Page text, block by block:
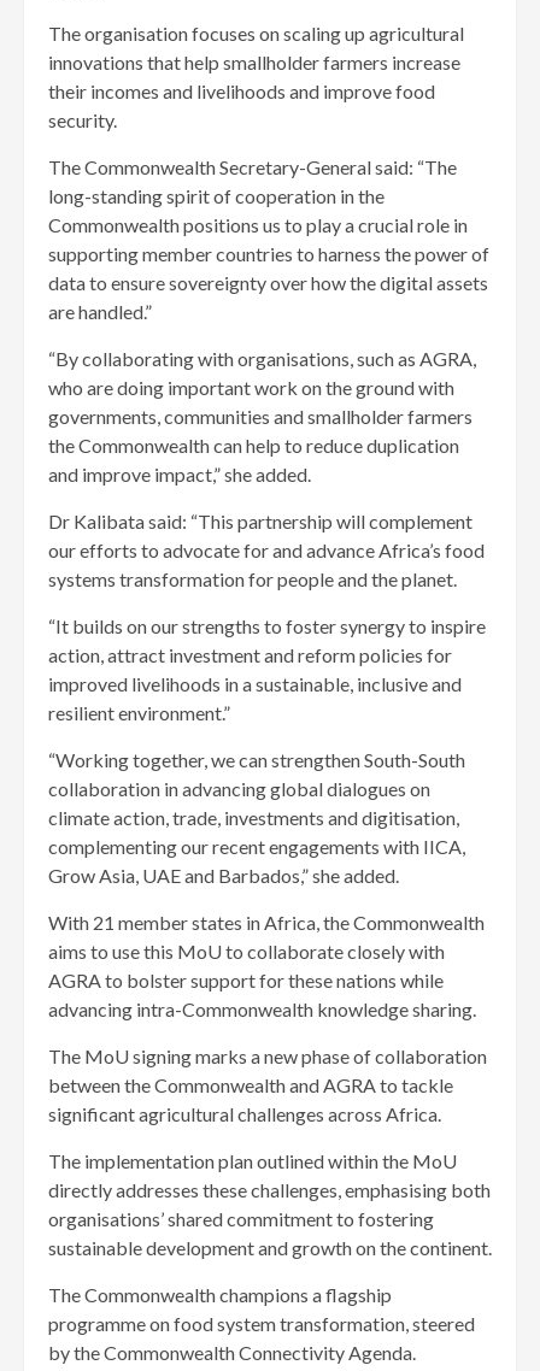
The organisation focuses on scaling up agricultural
innovations that help smallholder farmers increase
their incomes and livelihoods and improve food
security.
The Commonwealth Secretary-General said: “The
long-standing spirit of cooperation in the
Commonwealth positions us to play a crucial role in
supporting member countries to harness the power of
data to ensure sovereignty over how the digital assets
are handled.”
“By collaborating with organisations, such as AGRA,
who are doing important work on the ground with
governments, communities and smallholder farmers
the Commonwealth can help to reduce duplication
and improve impact,” she added.
Dr Kalibata said: “This partnership will complement
our efforts to advocate for and advance Africa’s food
systems transformation for people and the planet.
“It builds on our strengths to foster synergy to inspire
action, attract investment and reform policies for
improved livelihoods in a sustainable, inclusive and
resilient environment.”
“Working together, we can strengthen South-South
collaboration in advancing global dialogues on
climate action, trade, investments and digitisation,
complementing our recent engagements with IICA,
Grow Asia, UAE and Barbados,” she added.
With 21 member states in Africa, the Commonwealth
aims to use this MoU to collaborate closely with
AGRA to bolster support for these nations while
advancing intra-Commonwealth knowledge sharing.
The MoU signing marks a new phase of collaboration
between the Commonwealth and AGRA to tackle
significant agricultural challenges across Africa.
The implementation plan outlined within the MoU
directly addresses these challenges, emphasising both
organisations’ shared commitment to fostering
sustainable development and growth on the continent.
The Commonwealth champions a flagship
programme on food system transformation, steered
by the Commonwealth Connectivity Agenda.